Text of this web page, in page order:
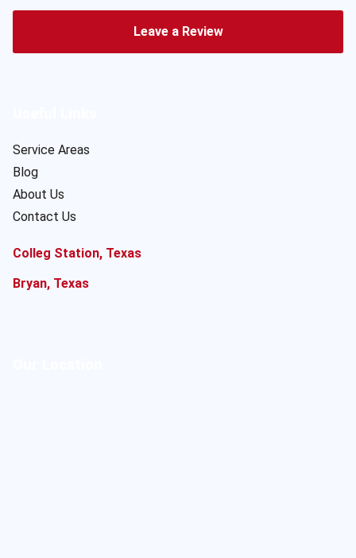
Leave a Review
Service Areas
Blog
About Us
Contact Us
Colleg Station, Texas
Bryan, Texas